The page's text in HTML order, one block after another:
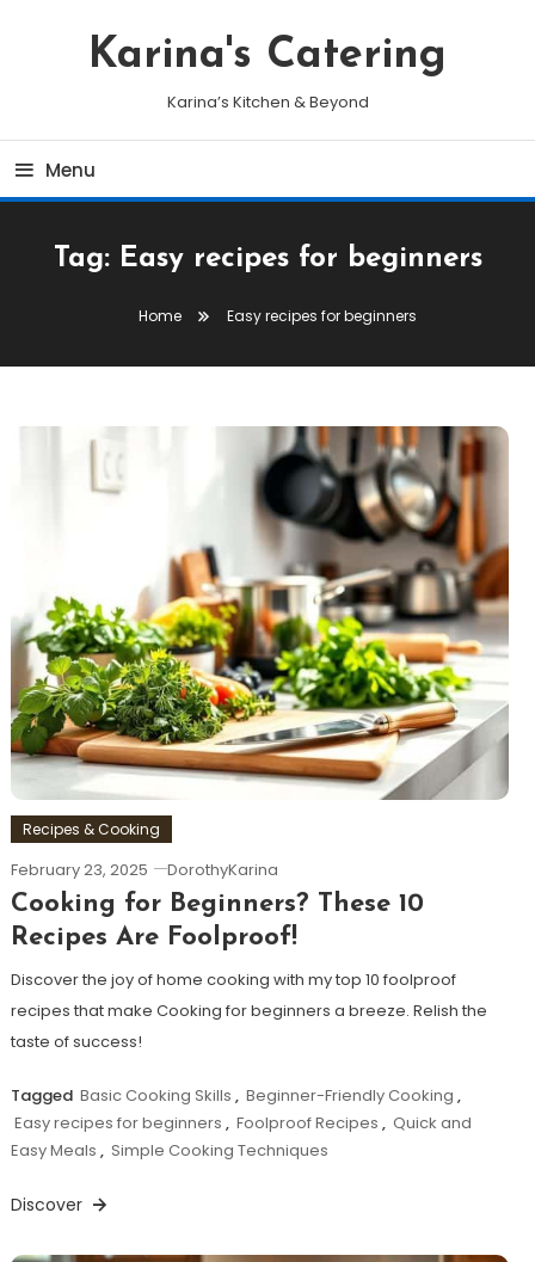
Karina's Catering
Karina’s Kitchen & Beyond
Menu
Tag: Easy recipes for beginners
Home Easy recipes for beginners
Recipes & Cooking
February 23, 2025 DorothyKarina
Cooking for Beginners? These 10
Recipes Are Foolproof!
Discover the joy of home cooking with my top 10 foolproof
recipes that make Cooking for beginners a breeze. Relish the
taste of success!
Tagged Basic Cooking Skills , Beginner-Friendly Cooking ,
Easy recipes for beginners , Foolproof Recipes , Quick and
Easy Meals , Simple Cooking Techniques
Discover